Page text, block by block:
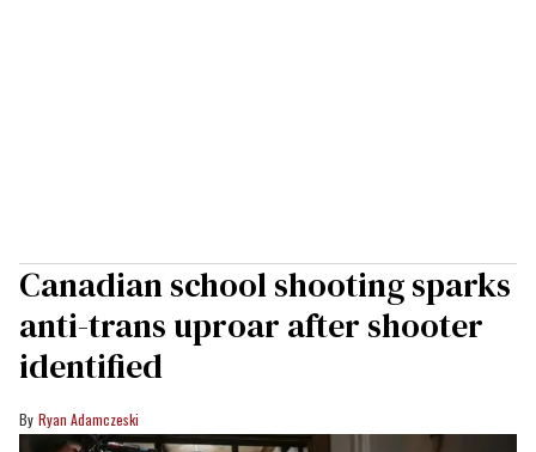
Canadian school shooting sparks
anti-trans uproar after shooter
identified
Ryan Adamczeski